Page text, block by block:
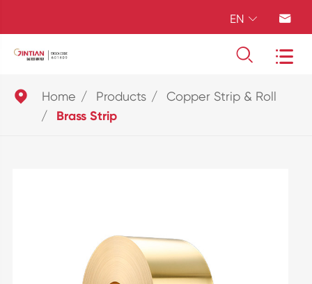
EN  
 
 Home Products Copper Strip & Roll
Brass Strip